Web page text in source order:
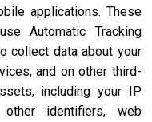
applications. These
Automatic Tracking
collect data about your
and on other third-
including your IP
identifiers, web